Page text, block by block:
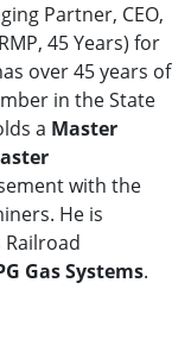
Partner, CEO,
45 Years) for
over 45 years of
in the State
a Master
with the
He is
Gas Systems.